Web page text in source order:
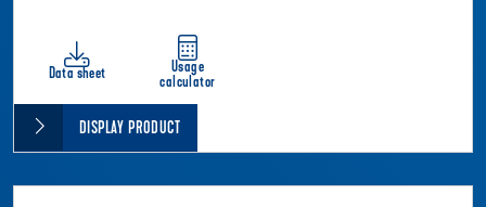
Data sheet
Usage
calculator
DISPLAY PRODUCT